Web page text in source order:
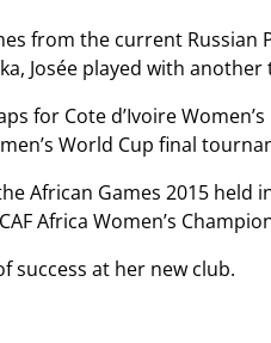
from the current Russian
Josée played with
for Cote d’Ivoire
World Cup final
African Games 2015 held
Africa Women’s
success at her new club.